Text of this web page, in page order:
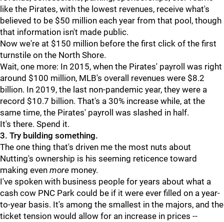
like the Pirates, with the lowest revenues, receive what's
believed to be $50 million each year from that pool, though
that information isn't made public.
Now we're at $150 million before the first click of the first
turnstile on the North Shore.
Wait, one more: In 2015, when the Pirates' payroll was right
around $100 million, MLB's overall revenues were $8.2
billion. In 2019, the last non-pandemic year, they were a
record $10.7 billion. That's a 30% increase while, at the
same time, the Pirates' payroll was slashed in half.
It's there. Spend it.
3. Try building something.
The one thing that's driven me the most nuts about
Nutting's ownership is his seeming reticence toward
making even more money.
I've spoken with business people for years about what a
cash cow PNC Park could be if it were ever filled on a year-
to-year basis. It's among the smallest in the majors, and the
ticket tension would allow for an increase in prices --